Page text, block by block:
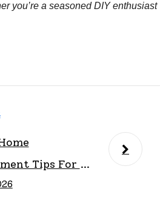
you’re a seasoned DIY enthusiast
Tips For A